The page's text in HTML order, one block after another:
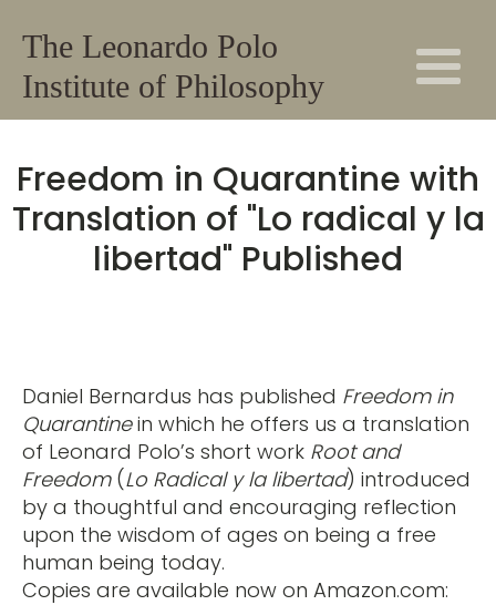
The Leonardo Polo
Institute of Philosophy
Freedom in Quarantine with
Translation of "Lo radical y la
libertad" Published
Daniel Bernardus has published Freedom in
Quarantinein which he offers us a translation
of Leonard Polo’s short work Root and
Freedom(Lo Radical y la libertad) introduced
by a thoughtful and encouraging reflection
upon the wisdom of ages on being a free
human being today.
Copies are available now on Amazon.com: